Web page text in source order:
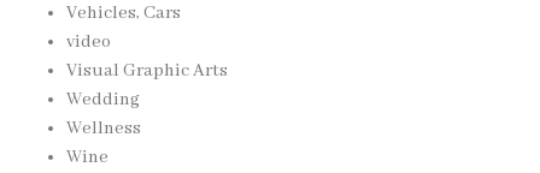
Vehicles, Cars
video
Visual Graphic Arts
Wedding
Wellness
Wine